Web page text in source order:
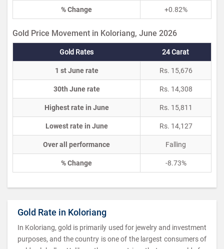
% Change +0.82%
Gold Price Movement in Koloriang, June 2026
Gold Rates 24 Carat
1 st June rate Rs. 15,676
30th June rate Rs. 14,308
Highest rate in June Rs. 15,811
Lowest rate in June Rs. 14,127
Over all performance Falling
% Change -8.73%
Gold Rate in Koloriang
In Koloriang, gold is primarily used for jewelry and investment
purposes, and the country is one of the largest consumers of